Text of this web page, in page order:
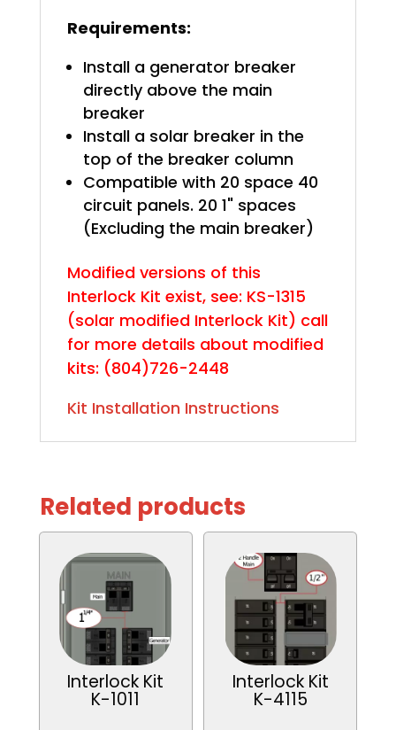
Requirements:
Install a generator breaker
directly above the main
breaker
Install a solar breaker in the
top of the breaker column
Compatible with 20 space 40
circuit panels. 20 1" spaces
(Excluding the main breaker)
Modified versions of this
Interlock Kit exist, see: KS-1315
(solar modified Interlock Kit) call
for more details about modified
kits: (804)726-2448
Kit Installation Instructions
Related products
Interlock Kit
K-1011
Interlock Kit
K-4115